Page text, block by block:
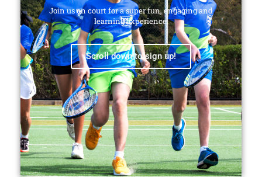
Join us on court for a super fun, engaging and
learning experience.
Scroll down to sign up!